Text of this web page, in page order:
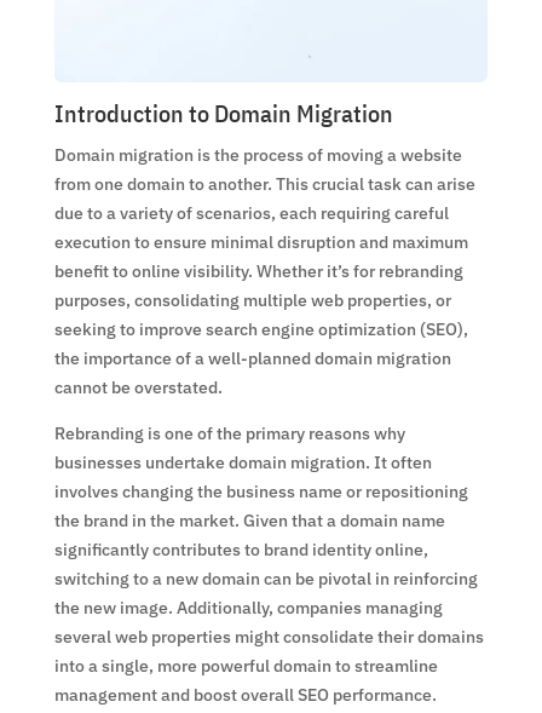
Introduction to Domain Migration
Domain migration is the process of moving a website
from one domain to another. This crucial task can arise
due to a variety of scenarios, each requiring careful
execution to ensure minimal disruption and maximum
benefit to online visibility. Whether it’s for rebranding
purposes, consolidating multiple web properties, or
seeking to improve search engine optimization (SEO),
the importance of a well-planned domain migration
cannot be overstated.
Rebranding is one of the primary reasons why
businesses undertake domain migration. It often
involves changing the business name or repositioning
the brand in the market. Given that a domain name
significantly contributes to brand identity online,
switching to a new domain can be pivotal in reinforcing
the new image. Additionally, companies managing
several web properties might consolidate their domains
into a single, more powerful domain to streamline
management and boost overall SEO performance.